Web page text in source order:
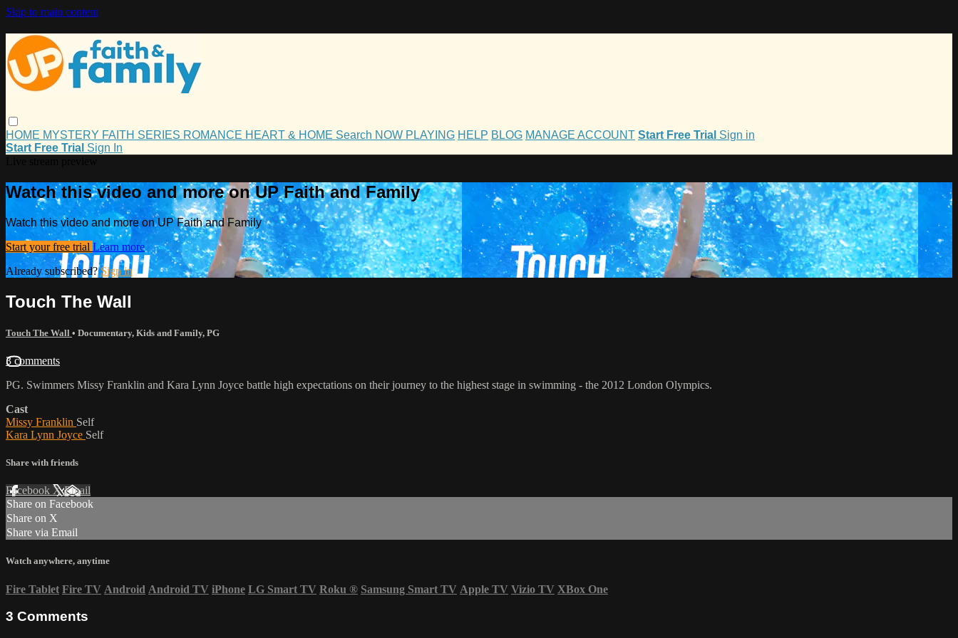
Skip to main content
HOME MYSTERY FAITH SERIES ROMANCE HEART & HOME Search NOW PLAYING HELP BLOG MANAGE ACCOUNT Start Free Trial Sign in
Start Free Trial Sign In
Watch this video and more on UP Faith and Family
Watch this video and more on UP Faith and Family
Start your free trial Learn more
Already subscribed?Sign in
Touch The Wall
Touch The Wall • Documentary, Kids and Family, PG
3 comments
PG. Swimmers Missy Franklin and Kara Lynn Joyce battle high expectations on their journey to the highest stage in swimming - the 2012 London Olympics.
Cast
Missy Franklin Self
Kara Lynn Joyce Self
Share with friends
Facebook XEmail
Share on Facebook
Share on X
Share via Email
Watch anywhere, anytime
Fire Tablet Fire TV Android Android TV iPhone LG Smart TV Roku ® Samsung Smart TV Apple TV Vizio TV XBox One
3 Comments